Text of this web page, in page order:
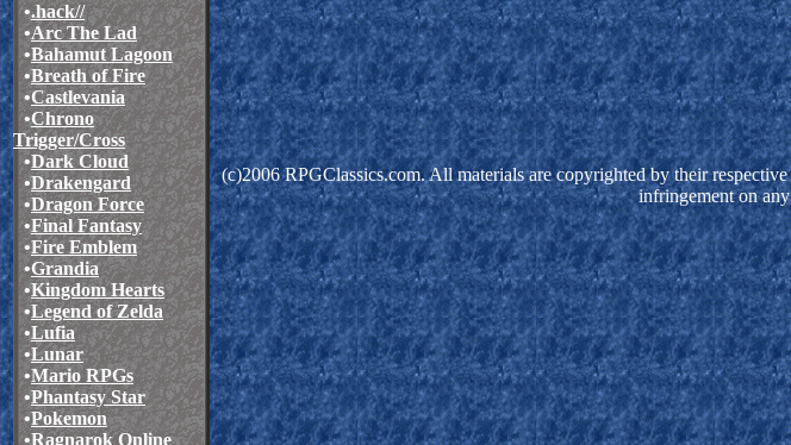
•.hack//
•Arc The Lad
•Bahamut Lagoon
•Breath of Fire
•Castlevania
•Chrono
Trigger/Cross
•Dark Cloud
•Drakengard
•Dragon Force
•Final Fantasy
•Fire Emblem
•Grandia
•Kingdom Hearts
•Legend of Zelda
•Lufia
•Lunar
•Mario RPGs
•Phantasy Star
•Pokemon
•Ragnarok Online
(c)2006 RPGClassics.com. All materials are copyrighted by their
infringement on